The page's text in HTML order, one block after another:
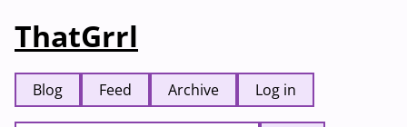
ThatGrrl
Blog Feed Archive Log in